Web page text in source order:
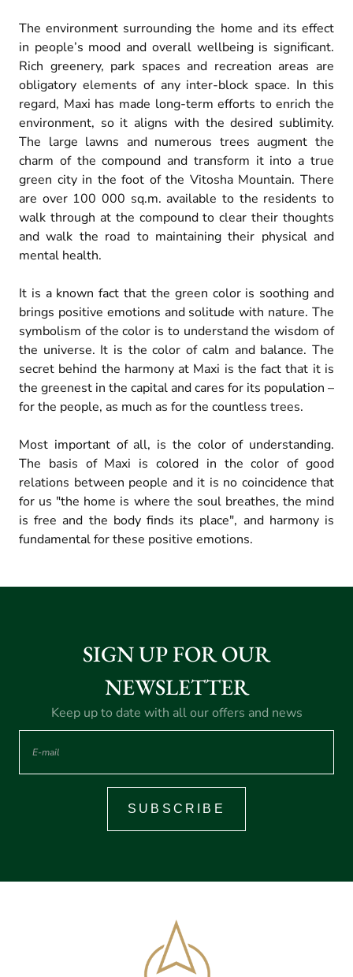
The environment surrounding the home and its effect
in people’s mood and overall wellbeing is significant.
Rich greenery, park spaces and recreation areas are
obligatory elements of any inter-block space. In this
regard, Maxi has made long-term efforts to enrich the
environment, so it aligns with the desired sublimity.
The large lawns and numerous trees augment the
charm of the compound and transform it into a true
green city in the foot of the Vitosha Mountain. There
are over 100 000 sq.m. available to the residents to
walk through at the compound to clear their thoughts
and walk the road to maintaining their physical and
mental health.
It is a known fact that the green color is soothing and
brings positive emotions and solitude with nature. The
symbolism of the color is to understand the wisdom of
the universe. It is the color of calm and balance. The
secret behind the harmony at Maxi is the fact that it is
the greenest in the capital and cares for its population –
for the people, as much as for the countless trees.
Most important of all, is the color of understanding.
The basis of Maxi is colored in the color of good
relations between people and it is no coincidence that
for us "the home is where the soul breathes, the mind
is free and the body finds its place", and harmony is
fundamental for these positive emotions.
SIGN UP FOR OUR
NEWSLETTER
Keep up to date with all our offers and news